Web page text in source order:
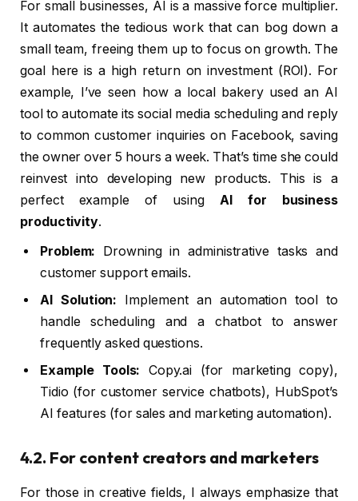
For small businesses, AI is a massive force multiplier.
It automates the tedious work that can bog down a
small team, freeing them up to focus on growth. The
goal here is a high return on investment (ROI). For
example, I’ve seen how a local bakery used an AI
tool to automate its social media scheduling and reply
to common customer inquiries on Facebook, saving
the owner over 5 hours a week. That’s time she could
reinvest into developing new products. This is a
perfect example of using AI for business
productivity.
Problem: Drowning in administrative tasks and
customer support emails.
AI Solution: Implement an automation tool to
handle scheduling and a chatbot to answer
frequently asked questions.
Example Tools: Copy.ai (for marketing copy),
Tidio (for customer service chatbots), HubSpot’s
AI features (for sales and marketing automation).
4.2. For content creators and marketers
For those in creative fields, I always emphasize that